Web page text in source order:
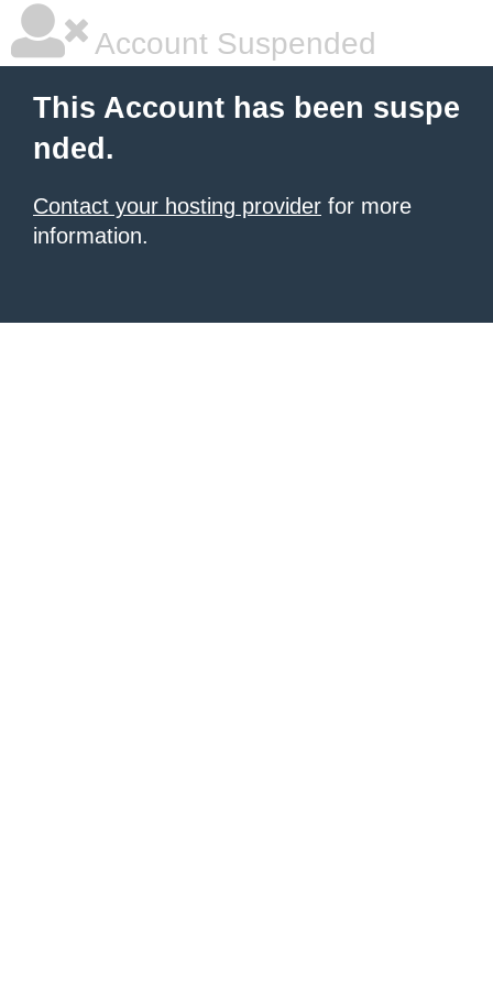
Account Suspended
This Account has been suspe
nded.
Contact your hosting provider for more
information.